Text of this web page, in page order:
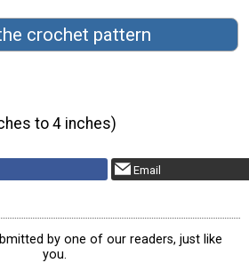
crochet pattern
to 4 inches)
Email
by one of our readers, just like
you.